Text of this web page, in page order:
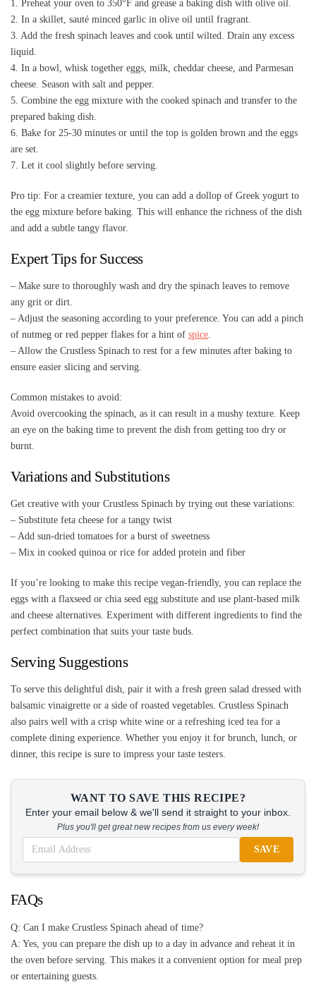
1. Preheat your oven to 350°F and grease a baking dish with olive oil.
2. In a skillet, sauté minced garlic in olive oil until fragrant.
3. Add the fresh spinach leaves and cook until wilted. Drain any excess
liquid.
4. In a bowl, whisk together eggs, milk, cheddar cheese, and Parmesan
cheese. Season with salt and pepper.
5. Combine the egg mixture with the cooked spinach and transfer to the
prepared baking dish.
6. Bake for 25-30 minutes or until the top is golden brown and the eggs
are set.
7. Let it cool slightly before serving.
Pro tip: For a creamier texture, you can add a dollop of Greek yogurt to
the egg mixture before baking. This will enhance the richness of the dish
and add a subtle tangy flavor.
Expert Tips for Success
– Make sure to thoroughly wash and dry the spinach leaves to remove
any grit or dirt.
– Adjust the seasoning according to your preference. You can add a pinch
of nutmeg or red pepper flakes for a hint of spice.
– Allow the Crustless Spinach to rest for a few minutes after baking to
ensure easier slicing and serving.
Common mistakes to avoid:
Avoid overcooking the spinach, as it can result in a mushy texture. Keep
an eye on the baking time to prevent the dish from getting too dry or
burnt.
Variations and Substitutions
Get creative with your Crustless Spinach by trying out these variations:
– Substitute feta cheese for a tangy twist
– Add sun-dried tomatoes for a burst of sweetness
– Mix in cooked quinoa or rice for added protein and fiber
If you’re looking to make this recipe vegan-friendly, you can replace the
eggs with a flaxseed or chia seed egg substitute and use plant-based milk
and cheese alternatives. Experiment with different ingredients to find the
perfect combination that suits your taste buds.
Serving Suggestions
To serve this delightful dish, pair it with a fresh green salad dressed with
balsamic vinaigrette or a side of roasted vegetables. Crustless Spinach
also pairs well with a crisp white wine or a refreshing iced tea for a
complete dining experience. Whether you enjoy it for brunch, lunch, or
dinner, this recipe is sure to impress your taste testers.
WANT TO SAVE THIS RECIPE?
Enter your email below & we'll send it straight to your inbox.
Plus you'll get great new recipes from us every week!
SAVE
FAQs
Q: Can I make Crustless Spinach ahead of time?
A: Yes, you can prepare the dish up to a day in advance and reheat it in
the oven before serving. This makes it a convenient option for meal prep
or entertaining guests.